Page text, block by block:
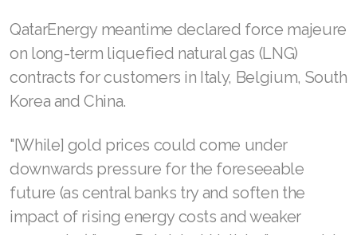
QatarEnergy meantime ‌declared force majeure
on long-term liquefied natural gas (LNG)
contracts ‌for customers ⁠in Italy, Belgium, South
Korea ⁠and China.
"[While] gold prices could come under
downwards pressure for the foreseeable
future (as central banks try and soften the
impact of rising energy costs and weaker